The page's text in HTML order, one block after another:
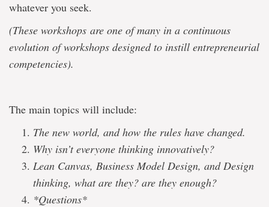
whatever you seek.
(These workshops are one of many in a continuous
evolution of workshops designed to instill entrepreneurial
competencies).
The main topics will include:
The new world, and how the rules have changed.
Why isn’t everyone thinking innovatively?
Lean Canvas, Business Model Design, and Design
thinking, what are they? are they enough?
*Questions*